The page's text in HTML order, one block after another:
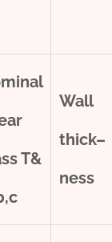
ar
T&
Wall
thick–
ness